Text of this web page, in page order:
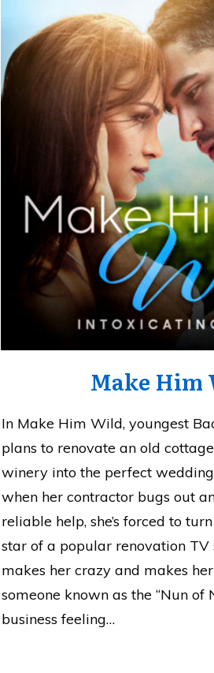
Make Him
In Make Him Wild, youngest
plans to renovate an old
winery into the perfect
when her contractor bugs out
reliable help, she’s forced to
star of a popular renovation TV
makes her crazy and makes
someone known as the “Nun of
business feeling…